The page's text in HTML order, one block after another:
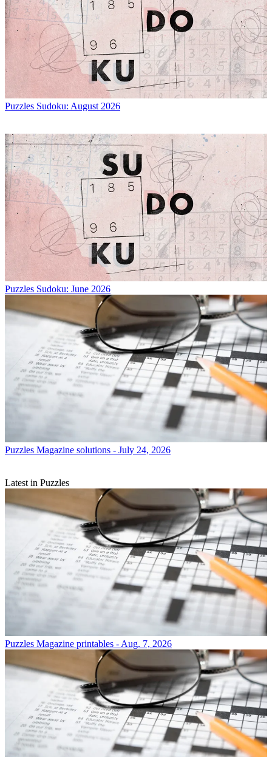
Puzzles Sudoku: August 2026
Puzzles Sudoku: June 2026
Puzzles Magazine solutions - July 24, 2026
Latest in Puzzles
Puzzles Magazine printables - Aug. 7, 2026